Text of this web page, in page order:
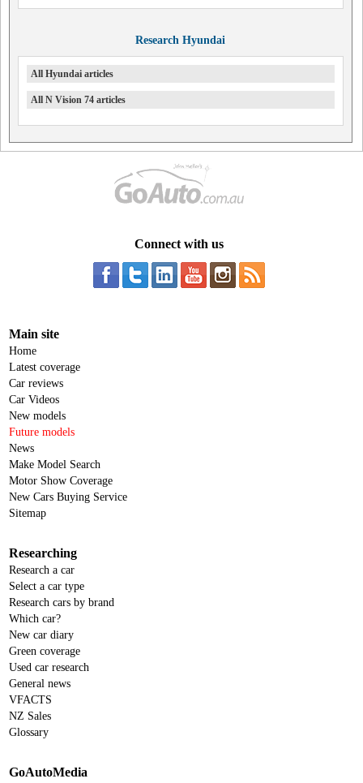
Research Hyundai
All Hyundai articles
All N Vision 74 articles
Connect with us
Main site
Home
Latest coverage
Car reviews
Car Videos
New models
Future models
News
Make Model Search
Motor Show Coverage
New Cars Buying Service
Sitemap
Researching
Research a car
Select a car type
Research cars by brand
Which car?
New car diary
Green coverage
Used car research
General news
VFACTS
NZ Sales
Glossary
GoAutoMedia